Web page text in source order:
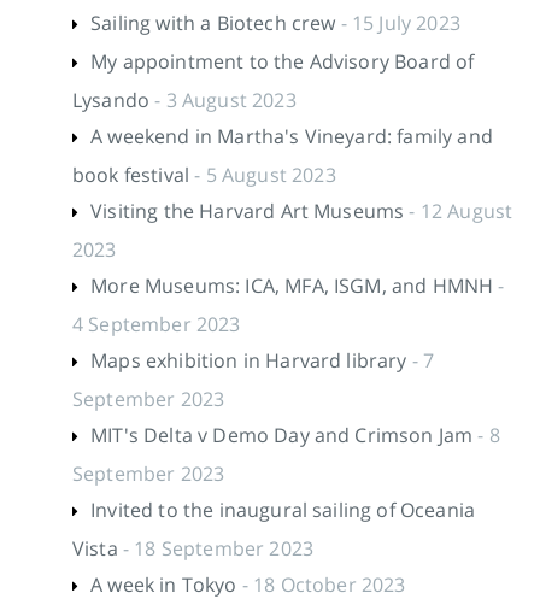
Sailing with a Biotech crew - 15 July 2023
My appointment to the Advisory Board of
Lysando - 3 August 2023
A weekend in Martha's Vineyard: family and
book festival - 5 August 2023
Visiting the Harvard Art Museums - 12 August
2023
More Museums: ICA, MFA, ISGM, and HMNH -
4 September 2023
Maps exhibition in Harvard library - 7
September 2023
MIT's Delta v Demo Day and Crimson Jam - 8
September 2023
Invited to the inaugural sailing of Oceania
Vista - 18 September 2023
A week in Tokyo - 18 October 2023